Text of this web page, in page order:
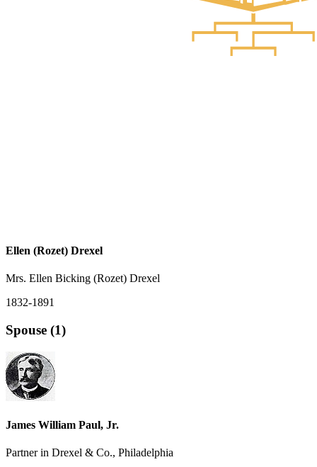
Ellen (Rozet) Drexel
Mrs. Ellen Bicking (Rozet) Drexel
1832-1891
Spouse (1)
James William Paul, Jr.
Partner in Drexel & Co., Philadelphia